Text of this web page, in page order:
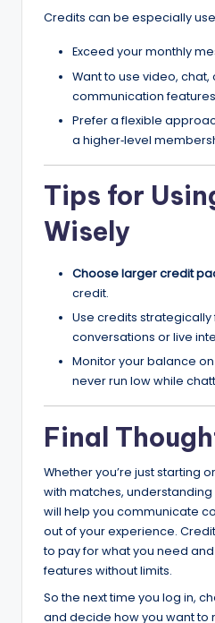
Credits can be especially
Exceed your monthly
Want to use video, chat,
communication features
Prefer a flexible
a higher‑level
Tips for
Wisely
Choose larger credit
credit.
Use credits
conversations or live
Monitor your balance
never run low while
Final
Whether you’re just starting
with matches, understanding
will help you communicate
out of your experience.
to pay for what you need
features without limits.
So the next time you log in,
and decide how you want to